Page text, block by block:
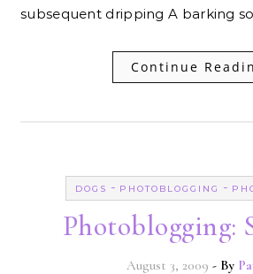
subsequent dripping A barking
Continue
DOGS - PHOTOBLOGGING -
Photoblogging:
August 3, 2009 - By